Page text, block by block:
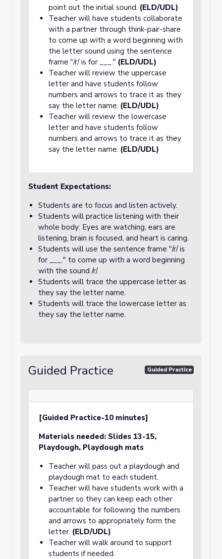
point out the initial sound. (ELD/UDL)
Teacher will have students collaborate
with a partner through think-pair-share
to come up with a word beginning with
the letter sound using the sentence
frame "/r/ is for ___." (ELD/UDL)
Teacher will review the uppercase
letter and have students follow
numbers and arrows to trace it as they
say the letter name. (ELD/UDL)
Teacher will review the lowercase
letter and have students follow
numbers and arrows to trace it as they
say the letter name. (ELD/UDL)
Student Expectations:
Students are to focus and listen actively.
Students will practice listening with their
whole body: Eyes are watching, ears are
listening, brain is focused, and heart is caring.
Students will use the sentence frame "/r/ is
for ___." to come up with a word beginning
with the sound /r/.
Students will trace the uppercase letter as
they say the letter name.
Students will trace the lowercase letter as
they say the letter name.
Guided Practice Guided Practice
[Guided Practice-10 minutes]
Materials needed: Slides 13-15,
Playdough, Playdough mats
Teacher will pass out a playdough and
playdough mat to each student.
Teacher will have students work with a
partner so they can keep each other
accountable for following the numbers
and arrows to appropriately form the
letter. (ELD/UDL)
Teacher will walk around to support
students if needed.